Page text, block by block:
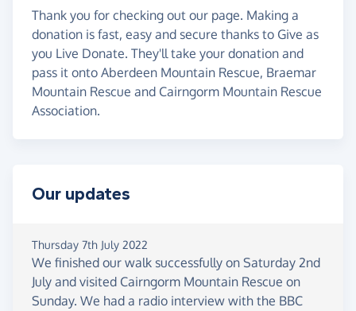
nearly 48 hours, David was located safe but
exhausted.
The story received media attention and we ended
up being interviewed on BBC Scotland, BBC Essex
Radio and appeared on BBC Breakfast during the
opportunity to applaud the mountain rescue teams
whose volunteer members selflessly go out in all
rescue teams are entirely voluntary and supported
by charitable support which is often overlooked
but they quietly get on with the job which requires
equipment and training to maintain their high
Thank you for checking out our page. Making a
donation is fast, easy and secure thanks to Give as
you Live Donate. They'll take your donation and
pass it onto Aberdeen Mountain Rescue, Braemar
Mountain Rescue and Cairngorm Mountain Rescue
Association.
Our updates
Thursday 7th July 2022
We finished our walk successfully on Saturday 2nd
July and visited Cairngorm Mountain Rescue on
Sunday. We had a radio interview with the BBC